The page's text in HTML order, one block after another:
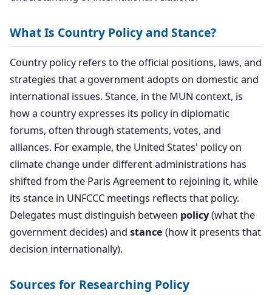
What Is Country Policy and Stance?
Country policy refers to the official positions, laws, and
strategies that a government adopts on domestic and
international issues. Stance, in the MUN context, is
how a country expresses its policy in diplomatic
forums, often through statements, votes, and
alliances. For example, the United States' policy on
climate change under different administrations has
shifted from the Paris Agreement to rejoining it, while
its stance in UNFCCC meetings reflects that policy.
Delegates must distinguish between policy(what the
government decides) and stance (how it presents that
decision internationally).
Sources for Researching Policy